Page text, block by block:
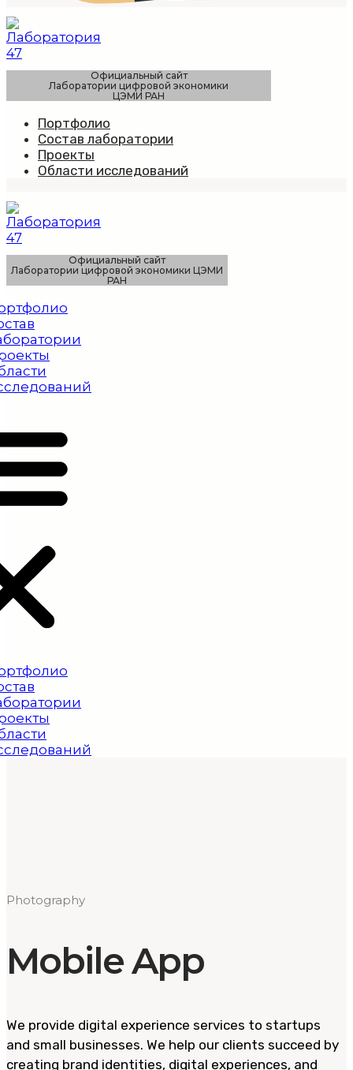
Официальный сайт
Лаборатории цифровой экономики
ЦЭМИ РАН
Портфолио
Состав лаборатории
Проекты
Области исследований
Официальный сайт
Лаборатории цифровой экономики ЦЭМИ
РАН
Photography
Mobile App
We provide digital experience services to startups
and small businesses. We help our clients succeed by
creating brand identities, digital experiences, and